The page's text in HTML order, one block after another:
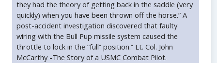
they had the theory of getting back in the saddle (very
quickly) when you have been thrown off the horse.” A
post-accident investigation discovered that faulty
wiring with the Bull Pup missile system caused the
throttle to lock in the “full” position.” Lt. Col. John
McCarthy -The Story of a USMC Combat Pilot.